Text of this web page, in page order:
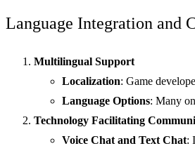
Language Integration and
Multilingual Support
Localization: Game
Language Options: Many
Technology Facilitating
Voice Chat and Text Chat: